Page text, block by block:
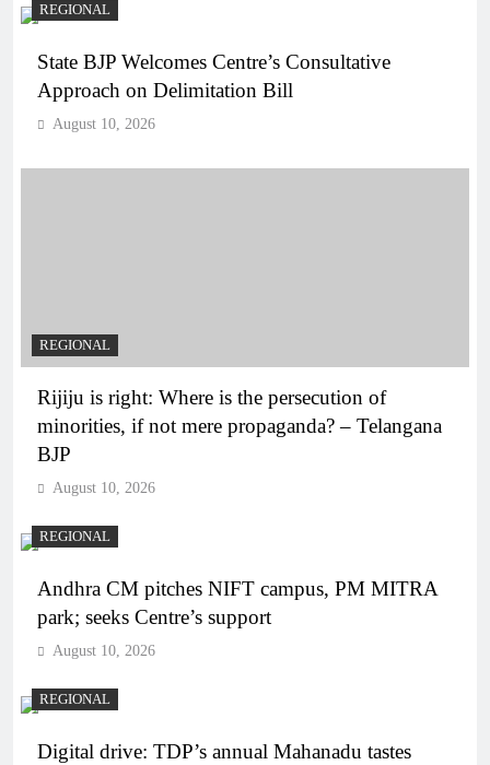
REGIONAL
State BJP Welcomes Centre’s Consultative
Approach on Delimitation Bill
August 10, 2026
REGIONAL
Rijiju is right: Where is the persecution of
minorities, if not mere propaganda? – Telangana
BJP
August 10, 2026
REGIONAL
Andhra CM pitches NIFT campus, PM MITRA
park; seeks Centre’s support
August 10, 2026
REGIONAL
Digital drive: TDP’s annual Mahanadu tastes